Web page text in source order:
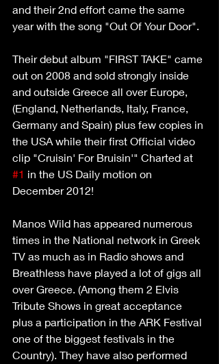
and their 2nd effort came the same
year with the song "Out Of Your Door".
Their debut album "FIRST TAKE" came
out on 2008 and sold strongly inside
and outside Greece all over Europe,
(England, Netherlands, Italy, France,
Germany and Spain) plus few copies in
the USA while their first Official video
clip "Cruisin' For Bruisin'" Charted at
#1 in the US Daily motion on
December 2012!
Manos Wild has appeared numerous
times in the National network in Greek
TV as much as in Radio shows and
Breathless have played a lot of gigs all
over Greece. (Among them 2 Elvis
Tribute Shows in great acceptance
plus a participation in the ARK Festival
one of the biggest festivals in the
Country). They have also performed